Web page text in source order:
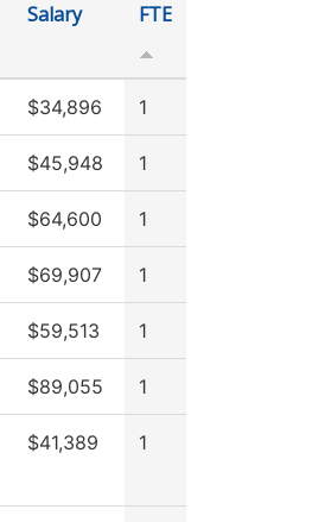
Salary FTE
$34,896 1
$45,948 1
$64,600 1
$69,907 1
$59,513 1
$89,055 1
$41,389 1